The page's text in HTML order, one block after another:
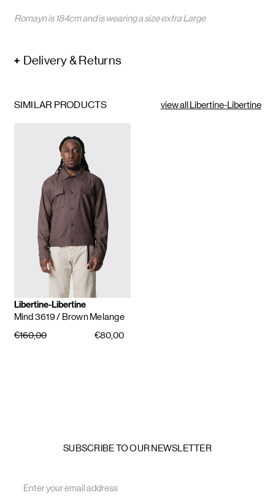
Romayn is 184cm and is wearing a size extra Large
Delivery & Returns
SIMILAR PRODUCTS view all Libertine-Libertine
Libertine-Libertine
Mind 3619/ Brown Melange
€160,00
€80,00
SUBSCRIBE TO OUR NEWSLETTER
Address